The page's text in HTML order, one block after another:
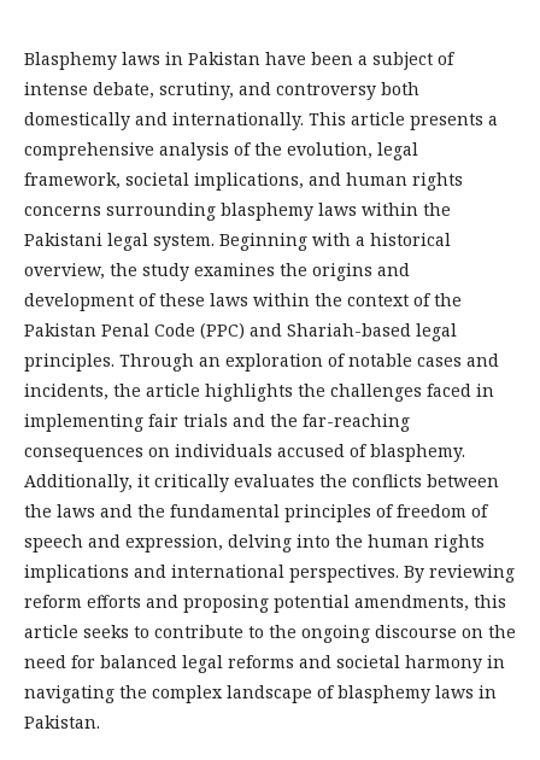
Blasphemy laws in Pakistan have been a subject of
intense debate, scrutiny, and controversy both
domestically and internationally. This article presents a
comprehensive analysis of the evolution, legal
framework, societal implications, and human rights
concerns surrounding blasphemy laws within the
Pakistani legal system. Beginning with a historical
overview, the study examines the origins and
development of these laws within the context of the
Pakistan Penal Code (PPC) and Shariah-based legal
principles. Through an exploration of notable cases and
incidents, the article highlights the challenges faced in
implementing fair trials and the far-reaching
consequences on individuals accused of blasphemy.
Additionally, it critically evaluates the conflicts between
the laws and the fundamental principles of freedom of
speech and expression, delving into the human rights
implications and international perspectives. By reviewing
reform efforts and proposing potential amendments, this
article seeks to contribute to the ongoing discourse on the
need for balanced legal reforms and societal harmony in
navigating the complex landscape of blasphemy laws in
Pakistan.